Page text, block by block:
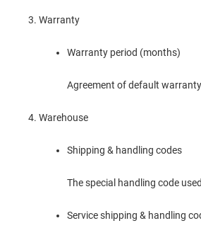
Warranty
Warranty period (months)
Agreement of default
Warehouse
Shipping & handling codes
The special handling code
Service shipping & handling